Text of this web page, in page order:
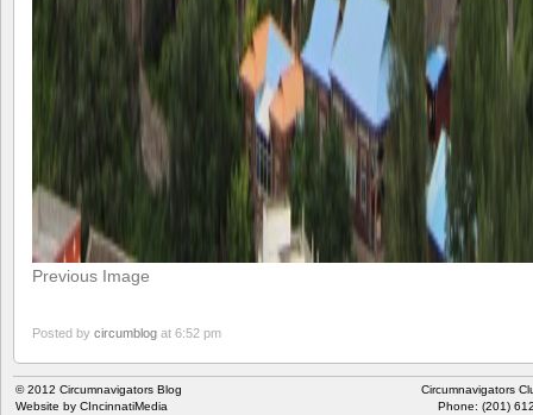
Previous Image
Posted by circumblog at 6:52 pm
© 2012 Circumnavigators Blog
Website by CIncinnatiMedia
Circumnavigators
Phone: (201)